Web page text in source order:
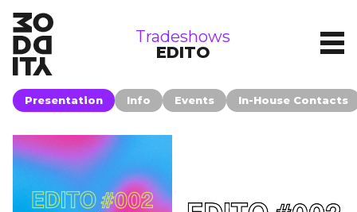
Tradeshows
EDITO
Presentation Info Events In-House Contacts